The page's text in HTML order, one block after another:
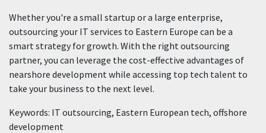
Whether you're a small startup or a large enterprise,
outsourcing your IT services to Eastern Europe can be a
smart strategy for growth. With the right outsourcing
partner, you can leverage the cost-effective advantages of
nearshore development while accessing top tech talent to
take your business to the next level.
Keywords: IT outsourcing, Eastern European tech, offshore
development